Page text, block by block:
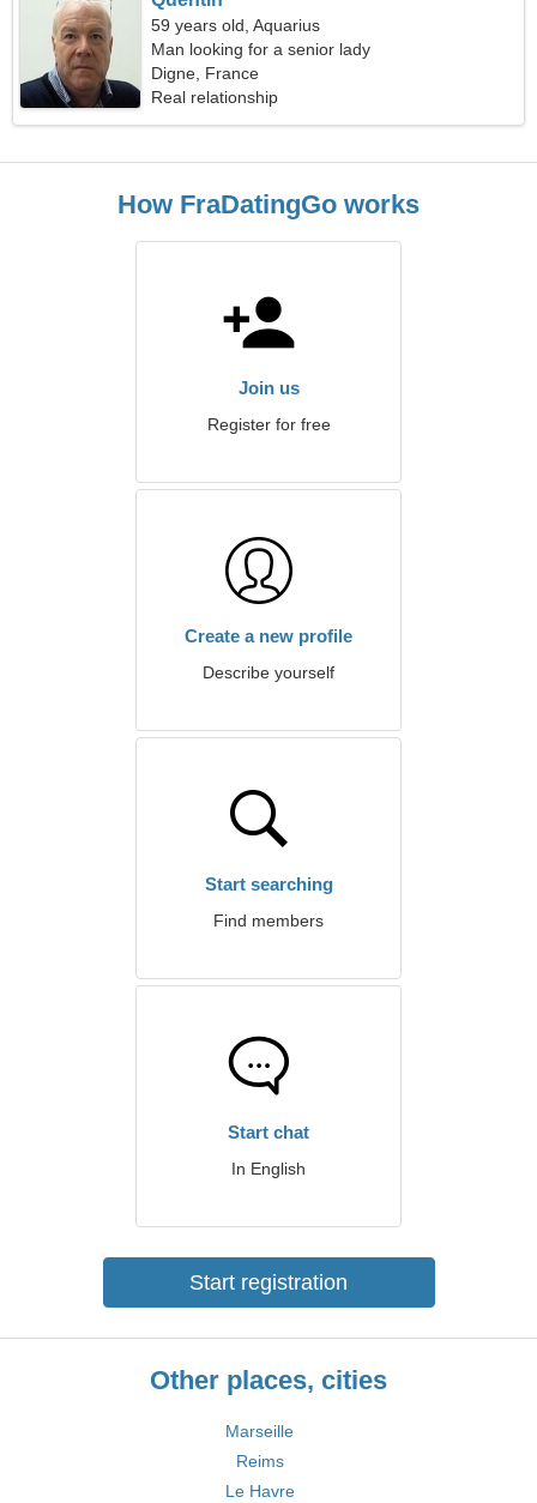
59 years old, Aquarius
Man looking for a senior lady
Digne, France
Real relationship
How FraDatingGo works
Join us
Register for free
Create a new profile
Describe yourself
Start searching
Find members
Start chat
In English
Start registration
Other places, cities
Marseille
Reims
Le Havre